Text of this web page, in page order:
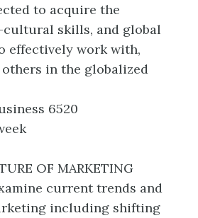
to acquire the
cultural skills, and global
effectively work with,
others in the globalized
6520
OF MARKETING
current trends and
including shifting